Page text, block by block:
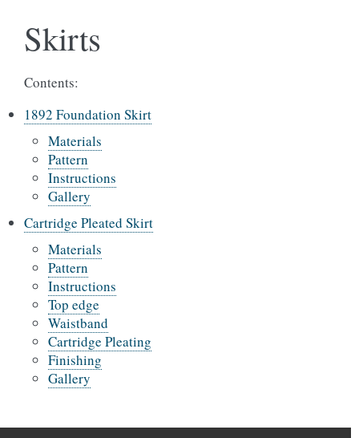
Skirts
Contents:
1892 Foundation Skirt
Materials
Pattern
Instructions
Gallery
Cartridge Pleated Skirt
Materials
Pattern
Instructions
Top edge
Waistband
Cartridge Pleating
Finishing
Gallery